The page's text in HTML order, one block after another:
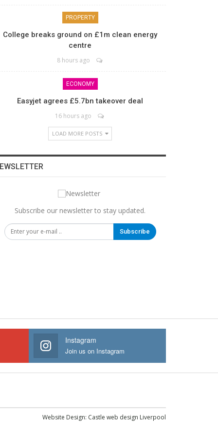
PROPERTY
College breaks ground on £1m clean energy
centre
8 hours ago
ECONOMY
Easyjet agrees £5.7bn takeover deal
16 hours ago
LOAD MORE POSTS
Subscribe our newsletter to stay updated.
Subscribe
Instagram
Join us on Instagram
Website Design: Castle web design Liverpool